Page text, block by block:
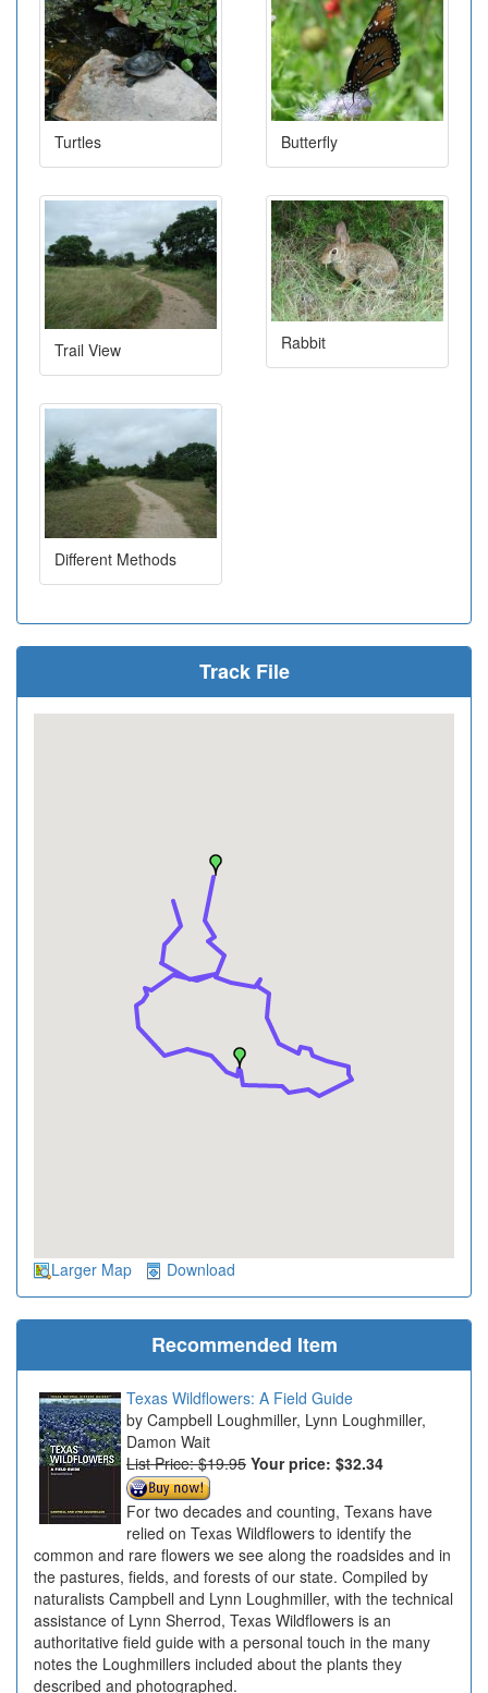
Turtles Butterfly
Trail View Rabbit
Different Methods
Track File
Larger Map Download
Recommended Item
Texas Wildflowers: A Field Guide
Campbell Loughmiller, Lynn Loughmiller,
Damon Wait
List Price: $19.95 Your price: $32.34
For two decades and counting, Texans have
relied on Texas Wildflowers to identify the
common and rare flowers we see along the roadsides and in
the pastures, fields, and forests of our state. Compiled by
naturalists Campbell and Lynn Loughmiller, with the technical
assistance of Lynn Sherrod, Texas Wildflowers is an
authoritative field guide with a personal touch in the many
notes the Loughmillers included about the plants they
described and photographed.